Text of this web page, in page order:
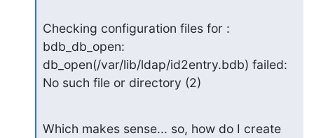
Checking configuration files for :
bdb_db_open:
db_open(/var/lib/ldap/id2entry.bdb) failed:
No such file or directory (2)
Which makes sense... so, how do I create